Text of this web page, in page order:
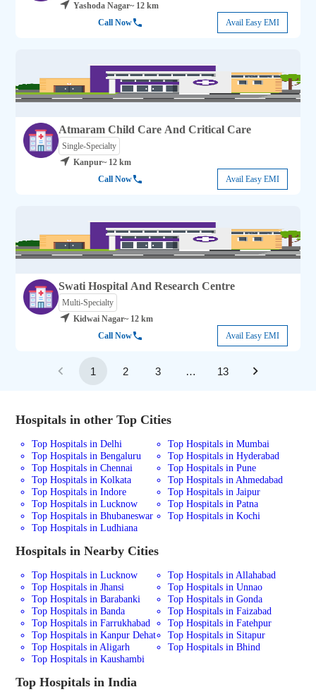
Yashoda Nagar~ 12 km
Call Now
Avail Easy EMI
Atmaram Child Care And Critical Care
Single-Specialty
Kanpur~ 12 km
Call Now
Avail Easy EMI
Swati Hospital And Research Centre
Multi-Specialty
Kidwai Nagar~ 12 km
Call Now
Avail Easy EMI
1 2 3 … 13
Hospitals in other Top Cities
Top Hospitals in Delhi
Top Hospitals in Mumbai
Top Hospitals in Bengaluru
Top Hospitals in Hyderabad
Top Hospitals in Chennai
Top Hospitals in Pune
Top Hospitals in Kolkata
Top Hospitals in Ahmedabad
Top Hospitals in Indore
Top Hospitals in Jaipur
Top Hospitals in Lucknow
Top Hospitals in Patna
Top Hospitals in Bhubaneswar
Top Hospitals in Kochi
Top Hospitals in Ludhiana
Hospitals in Nearby Cities
Top Hospitals in Lucknow
Top Hospitals in Allahabad
Top Hospitals in Jhansi
Top Hospitals in Unnao
Top Hospitals in Barabanki
Top Hospitals in Gonda
Top Hospitals in Banda
Top Hospitals in Faizabad
Top Hospitals in Farrukhabad
Top Hospitals in Fatehpur
Top Hospitals in Kanpur Dehat
Top Hospitals in Sitapur
Top Hospitals in Aligarh
Top Hospitals in Bhind
Top Hospitals in Kaushambi
Top Hospitals in India